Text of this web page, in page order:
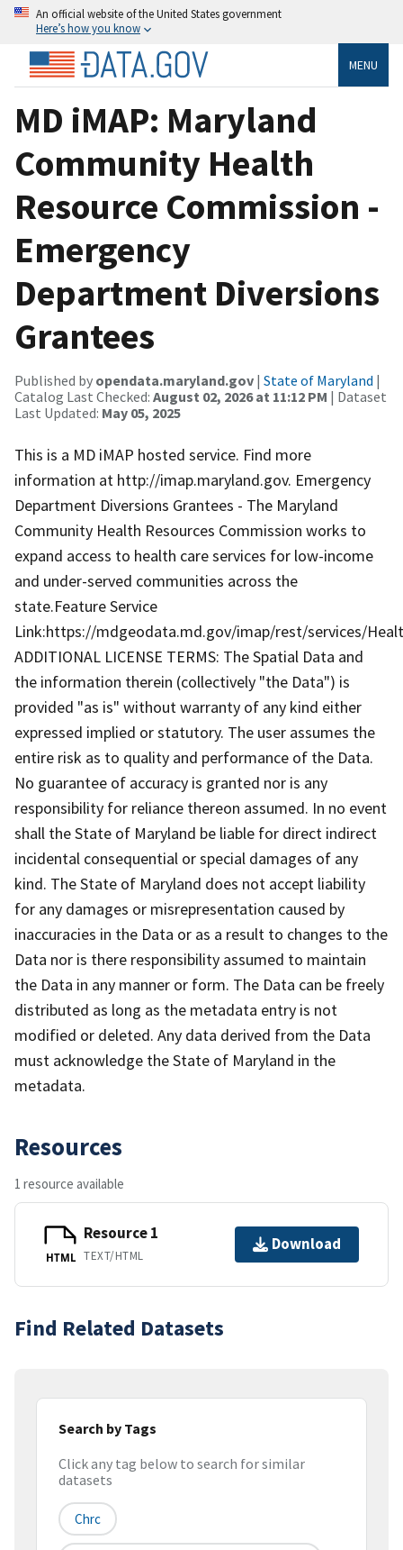
An official website of the United States government
Here’s how you know
MENU
MD iMAP: Maryland
Community Health
Resource Commission -
Emergency
Department Diversions
Grantees
Published by opendata.maryland.gov | State of Maryland |
Catalog Last Checked: August 02, 2026 at 11:12 PM | Dataset
Last Updated: May 05, 2025
This is a MD iMAP hosted service. Find more
information at http://imap.maryland.gov. Emergency
Department Diversions Grantees - The Maryland
Community Health Resources Commission works to
expand access to health care services for low-income
and under-served communities across the
state.Feature Service
Link:https://mdgeodata.md.gov/imap/rest/services/
ADDITIONAL LICENSE TERMS: The Spatial Data and
the information therein (collectively "the Data") is
provided "as is" without warranty of any kind either
expressed implied or statutory. The user assumes the
entire risk as to quality and performance of the Data.
No guarantee of accuracy is granted nor is any
responsibility for reliance thereon assumed. In no event
shall the State of Maryland be liable for direct indirect
incidental consequential or special damages of any
kind. The State of Maryland does not accept liability
for any damages or misrepresentation caused by
inaccuracies in the Data or as a result to changes to the
Data nor is there responsibility assumed to maintain
the Data in any manner or form. The Data can be freely
distributed as long as the metadata entry is not
modified or deleted. Any data derived from the Data
must acknowledge the State of Maryland in the
metadata.
Resources
1 resource available
HTML
Resource 1
TEXT/HTML
Download
Find Related Datasets
Search by Tags
Click any tag below to search for similar
datasets
Chrc